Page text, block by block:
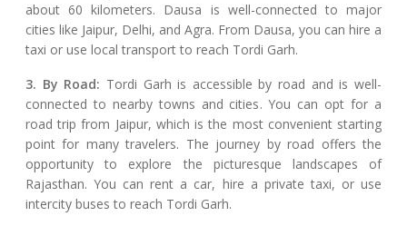
about 60 kilometers. Dausa is well-connected to major
cities like Jaipur, Delhi, and Agra. From Dausa, you can hire a
taxi or use local transport to reach Tordi Garh.
3. By Road: Tordi Garh is accessible by road and is well-
connected to nearby towns and cities. You can opt for a
road trip from Jaipur, which is the most convenient starting
point for many travelers. The journey by road offers the
opportunity to explore the picturesque landscapes of
Rajasthan. You can rent a car, hire a private taxi, or use
intercity buses to reach Tordi Garh.